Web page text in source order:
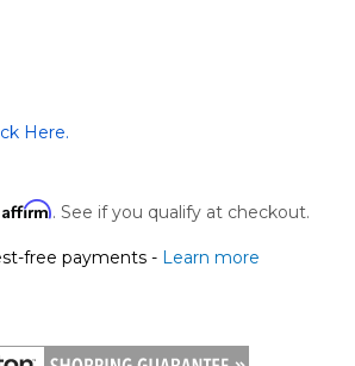
Here.
Affirm. See if you qualify at checkout.
free payments - Learn more